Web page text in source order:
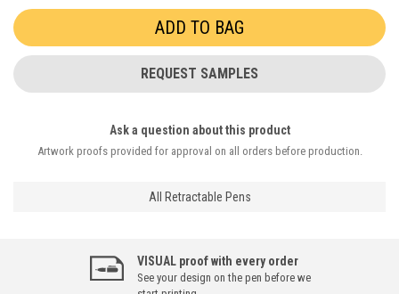
REQUEST SAMPLES
Ask a question about this product
Artwork proofs provided for approval on all orders before production.
All Retractable Pens
VISUAL proof with every order
See your design on the pen before we